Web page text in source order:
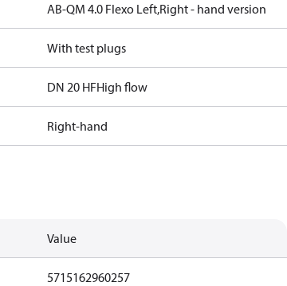
AB-QM 4.0 Flexo Left,Right - hand version
With test plugs
DN 20 HFHigh flow
Right-hand
Value
5715162960257